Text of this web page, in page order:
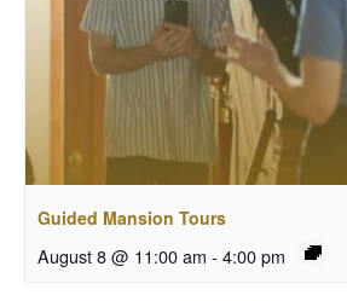
Guided Mansion Tours
August 8 @ 11:00 am - 4:00 pm